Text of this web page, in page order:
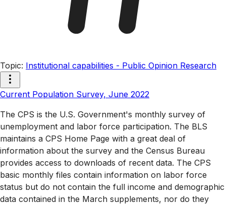
Topic: Institutional capabilities - Public Opinion Research
Current Population Survey, June 2022
The CPS is the U.S. Government's monthly survey of
unemployment and labor force participation. The BLS
maintains a CPS Home Page with a great deal of
information about the survey and the Census Bureau
provides access to downloads of recent data. The CPS
basic monthly files contain information on labor force
status but do not contain the full income and demographic
data contained in the March supplements, nor do they